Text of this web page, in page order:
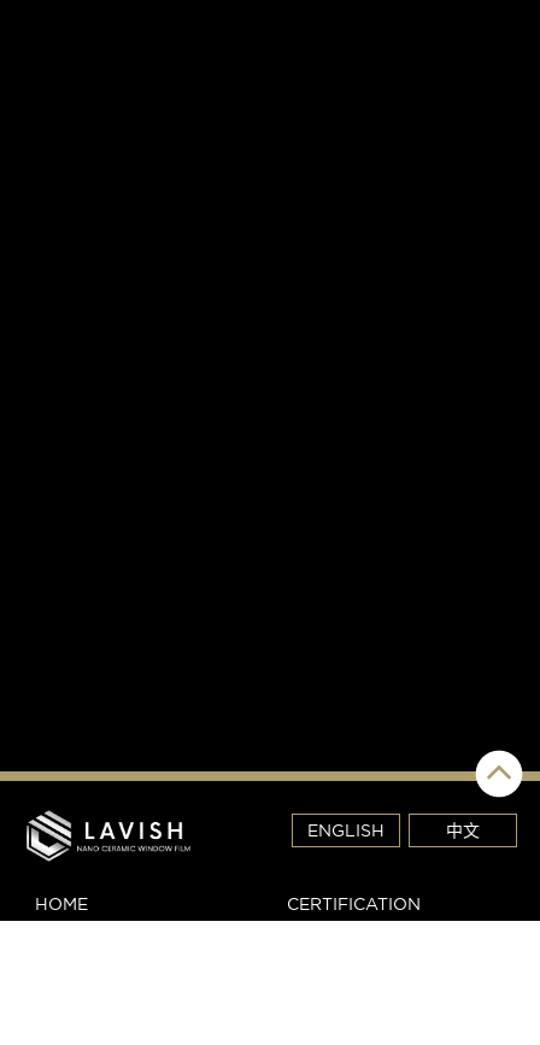
ENGLISH 中文
HOME CERTIFICATION